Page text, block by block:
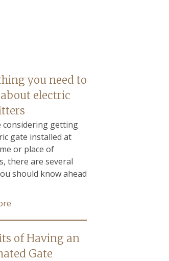
you need to
electric
considering getting
gate installed at
or place of
there are several
should know ahead
of Having an
Gate